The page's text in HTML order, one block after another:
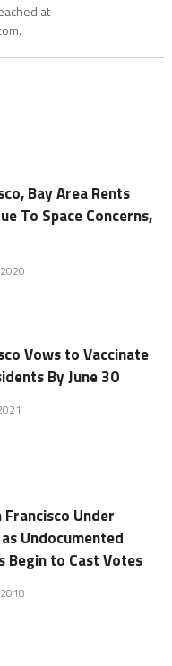
at
Bay Area Rents
To Space Concerns,
Vows to Vaccinate
By June 30
Under
Undocumented
Begin to Cast Votes